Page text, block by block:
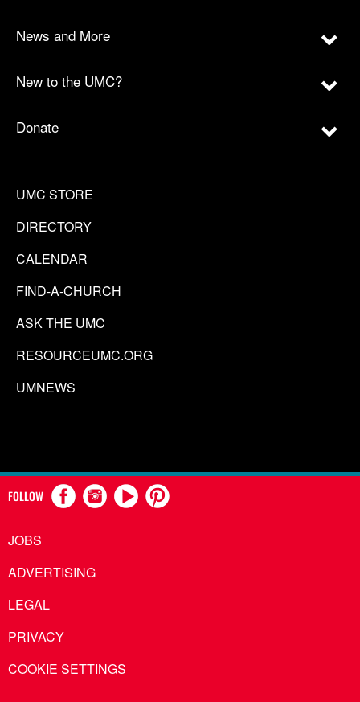
News and More
New to the UMC?
Donate
UMC STORE
DIRECTORY
CALENDAR
FIND-A-CHURCH
ASK THE UMC
RESOURCEUMC.ORG
UMNEWS
FOLLOW
JOBS
ADVERTISING
LEGAL
PRIVACY
COOKIE SETTINGS